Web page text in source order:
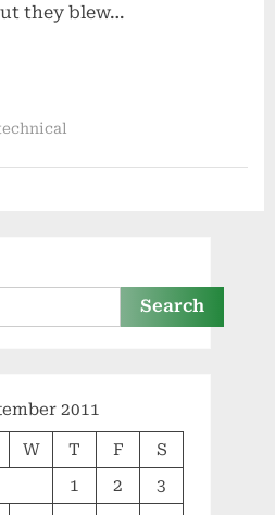
they blew…
Search
2011
W T F
S
1
2
3